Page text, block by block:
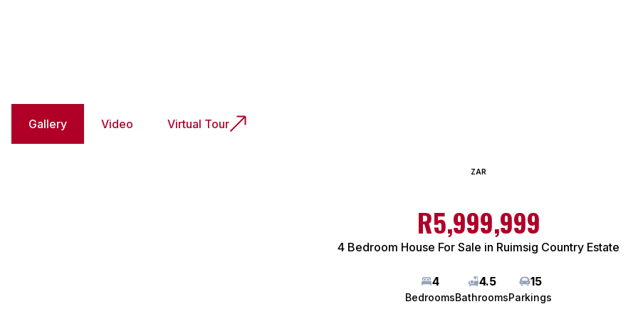
Gallery Video Virtual Tour
ZAR
R5,999,999
4 Bedroom House For Sale in Ruimsig Country Estate
4
Bedrooms
4.5
Bathrooms
15
Parkings